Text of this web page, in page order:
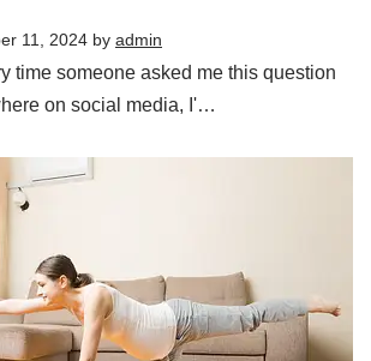
11, 2024 by admin
time someone asked me this question
on social media, I'…